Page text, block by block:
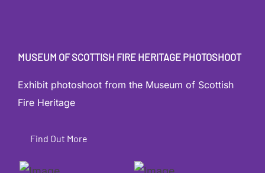
MUSEUM OF SCOTTISH FIRE HERITAGE PHOTOSHOOT
Exhibit photoshoot from the Museum of Scottish
Fire Heritage
Find Out More